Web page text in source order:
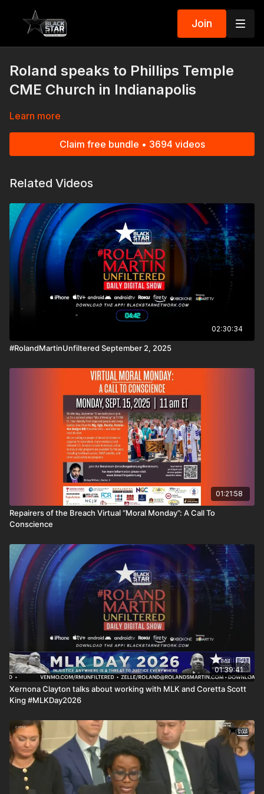
Join
Roland speaks to Phillips Temple
CME Church in Indianapolis
Learn more
Claim free bundle • 3694 videos
Related Videos
02:30:34
#RolandMartinUnfiltered September 2, 2025
01:21:58
Repairers of the Breach Virtual “Moral Monday”: A Call To
Conscience
01:39:41
Xernona Clayton talks about working with MLK and Coretta Scott
King #MLKDay2026